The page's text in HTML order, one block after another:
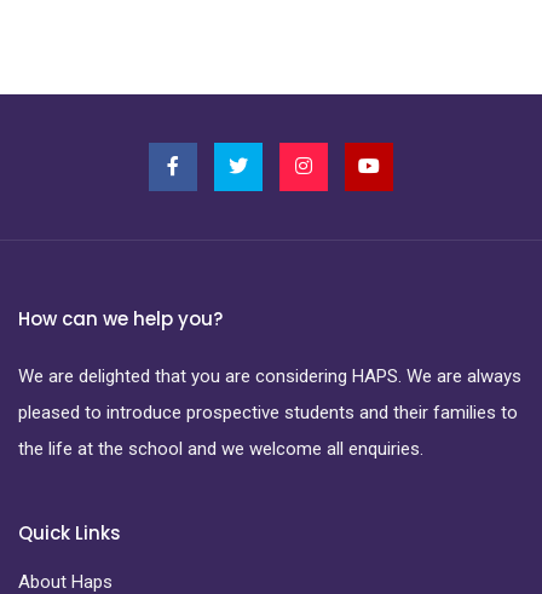
How can we help you?
We are delighted that you are considering HAPS. We are always
pleased to introduce prospective students and their families to
the life at the school and we welcome all enquiries.
Quick Links
About Haps